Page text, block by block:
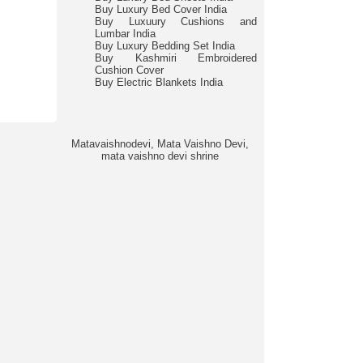
Buy Luxury Bed Cover India
Buy Luxuury Cushions and
Lumbar India
Buy Luxury Bedding Set India
Buy Kashmiri Embroidered
Cushion Cover
Buy Electric Blankets India
Matavaishnodevi, Mata Vaishno Devi,
mata vaishno devi shrine